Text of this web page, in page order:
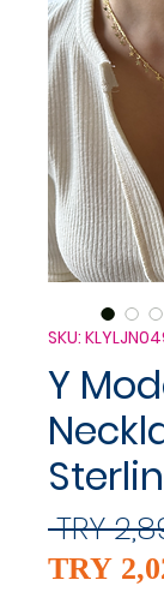
SKU:
Y
TRY
TRY